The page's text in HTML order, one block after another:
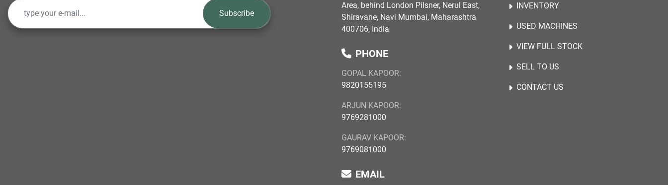
Subscribe
Area, behind London Pilsner, Nerul East,
Shiravane, Navi Mumbai, Maharashtra
400706, India
PHONE
GOPAL KAPOOR:
9820155195
ARJUN KAPOOR:
9769281000
GAURAV KAPOOR:
9769081000
EMAIL
INVENTORY
USED MACHINES
VIEW FULL STOCK
SELL TO US
CONTACT US